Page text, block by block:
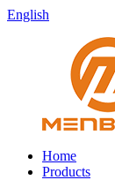
English
Home
Products